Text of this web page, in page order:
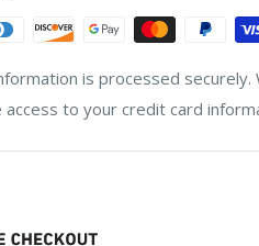
is processed
access to your credit card